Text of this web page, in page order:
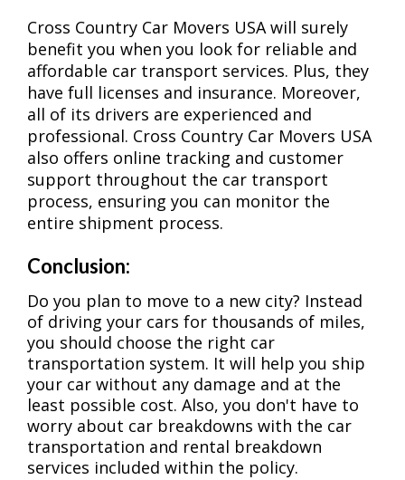
Cross Country Car Movers USA will surely
benefit you when you look for reliable and
affordable car transport services. Plus, they
have full licenses and insurance. Moreover,
all of its drivers are experienced and
professional. Cross Country Car Movers USA
also offers online tracking and customer
support throughout the car transport
process, ensuring you can monitor the
entire shipment process.
Conclusion:
Do you plan to move to a new city? Instead
of driving your cars for thousands of miles,
you should choose the right car
transportation system. It will help you ship
your car without any damage and at the
least possible cost. Also, you don't have to
worry about car breakdowns with the car
transportation and rental breakdown
services included within the policy.